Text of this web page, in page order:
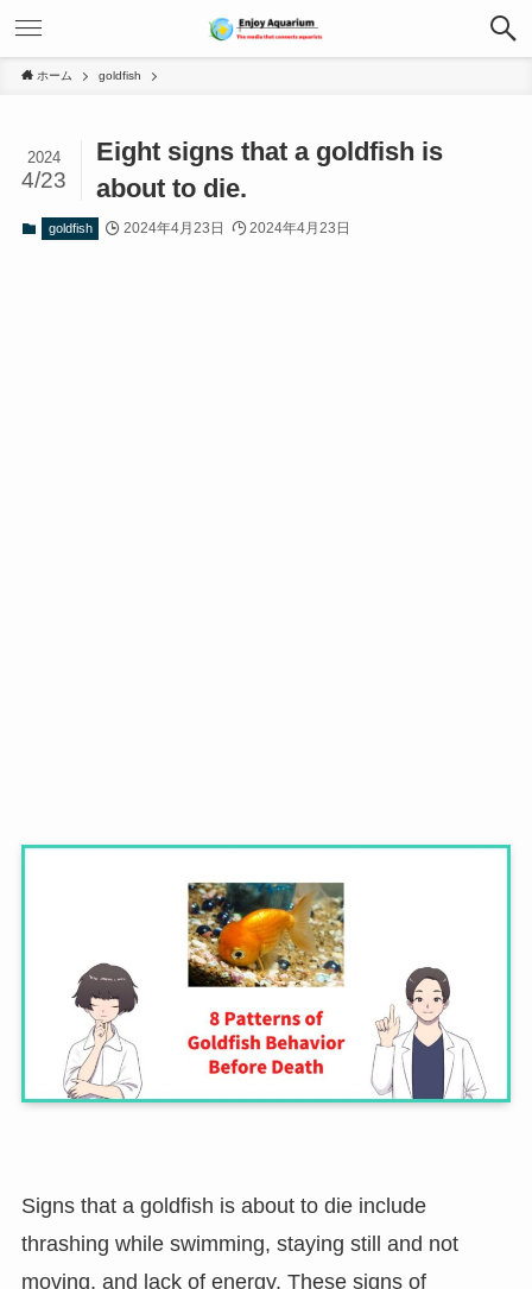
ホーム goldfish
Eight signs that a goldfish is
about to die.
2024
4/23
goldfish 2024年4月23日 2024年4月23日
Signs that a goldfish is about to die include
thrashing while swimming, staying still and not
moving, and lack of energy. These signs of